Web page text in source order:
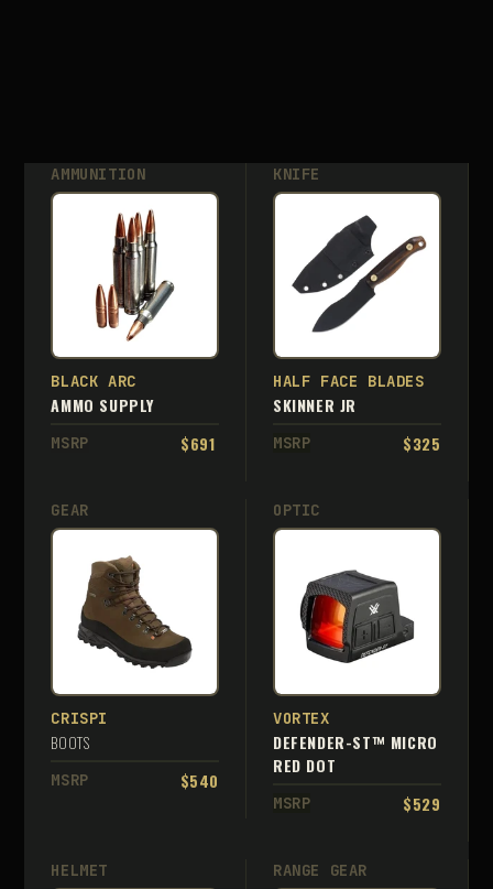
AMMUNITION
BLACK ARC
AMMO SUPPLY
MSRP $691
KNIFE
HALF FACE BLADES
SKINNER JR
MSRP $325
GEAR
CRISPI
BOOTS
MSRP $540
OPTIC
VORTEX
DEFENDER-ST™ MICRO
RED DOT
MSRP $529
HELMET RANGE GEAR